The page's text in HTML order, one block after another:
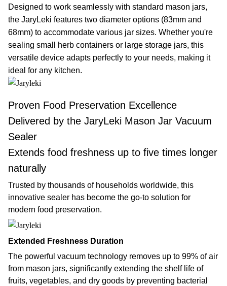
Designed to work seamlessly with standard mason jars,
the JaryLeki features two diameter options (83mm and
68mm) to accommodate various jar sizes. Whether you're
sealing small herb containers or large storage jars, this
versatile device adapts perfectly to your needs, making it
ideal for any kitchen.
Proven Food Preservation Excellence
Delivered by the JaryLeki Mason Jar Vacuum
Sealer
Extends food freshness up to five times longer
naturally
Trusted by thousands of households worldwide, this
innovative sealer has become the go-to solution for
modern food preservation.
Extended Freshness Duration
The powerful vacuum technology removes up to 99% of air
from mason jars, significantly extending the shelf life of
fruits, vegetables, and dry goods by preventing bacterial